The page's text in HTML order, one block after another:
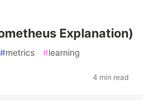
Explanation)
#metrics #learning
4 min read